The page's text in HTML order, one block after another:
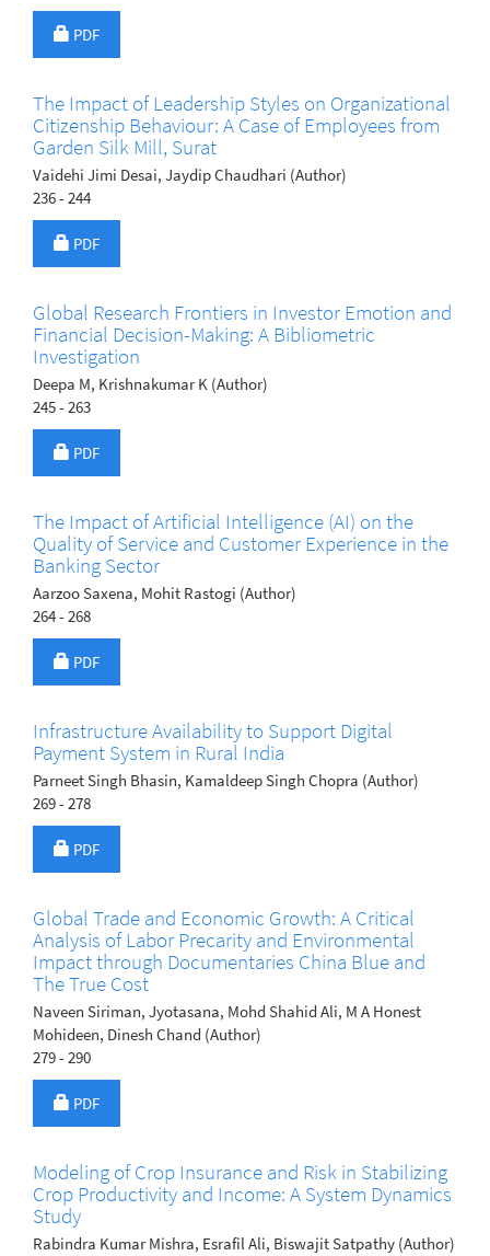
Requires Subscription
PDF
The Impact of Leadership Styles on Organizational
Citizenship Behaviour: A Case of Employees from
Garden Silk Mill, Surat
Vaidehi Jimi Desai, Jaydip Chaudhari (Author)
236 - 244
Requires Subscription
PDF
Global Research Frontiers in Investor Emotion and
Financial Decision-Making: A Bibliometric
Investigation
Deepa M, Krishnakumar K (Author)
245 - 263
Requires Subscription
PDF
The Impact of Artificial Intelligence (AI) on the
Quality of Service and Customer Experience in the
Banking Sector
Aarzoo Saxena, Mohit Rastogi (Author)
264 - 268
Requires Subscription
PDF
Infrastructure Availability to Support Digital
Payment System in Rural India
Parneet Singh Bhasin, Kamaldeep Singh Chopra (Author)
269 - 278
Requires Subscription
PDF
Global Trade and Economic Growth: A Critical
Analysis of Labor Precarity and Environmental
Impact through Documentaries China Blue and
The True Cost
Naveen Siriman, Jyotasana, Mohd Shahid Ali, M A Honest
Mohideen, Dinesh Chand (Author)
279 - 290
Requires Subscription
PDF
Modeling of Crop Insurance and Risk in Stabilizing
Crop Productivity and Income: A System Dynamics
Study
Rabindra Kumar Mishra, Esrafil Ali, Biswajit Satpathy (Author)